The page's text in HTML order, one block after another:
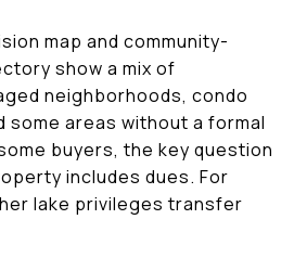
map and community-
show a mix of
neighborhoods, condo
some areas without a formal
buyers, the key question
includes dues. For
lake privileges transfer